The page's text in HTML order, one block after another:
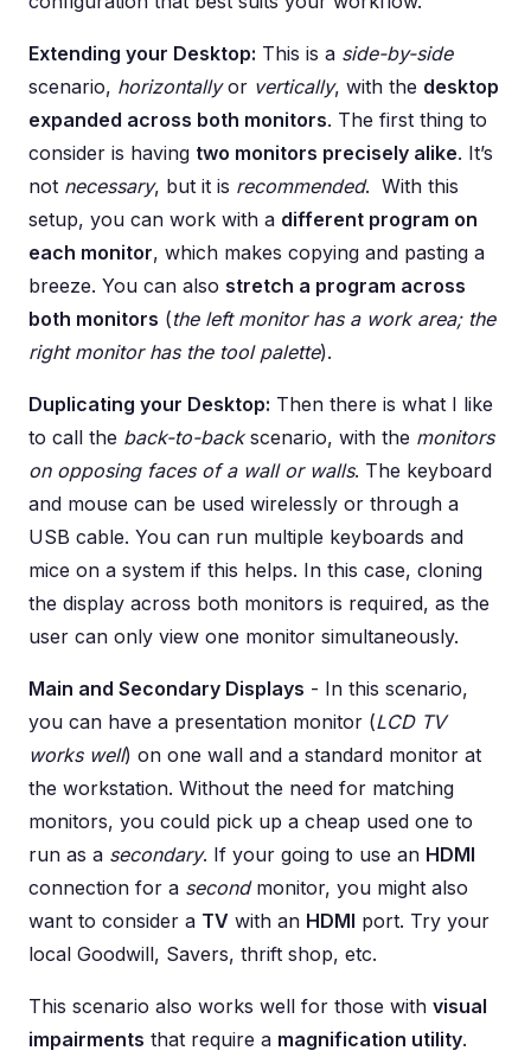
Extending your Desktop: This is a side-by-side
scenario, horizontallyor vertically, with the desktop
expanded across both monitors. The first thing to
consider is having two monitors precisely alike. It’s
not necessary, but it is recommended. With this
setup, you can work with a different program on
each monitor, which makes copying and pasting a
breeze. You can also stretch a program across
both monitors (the left monitor has a work area; the
right monitor has the tool palette).
Duplicating your Desktop: Then there is what I like
to call the back-to-backscenario, with the monitors
on opposing faces of a wall or walls. The keyboard
and mouse can be used wirelessly or through a
USB cable. You can run multiple keyboards and
mice on a system if this helps. In this case, cloning
the display across both monitors is required, as the
user can only view one monitor simultaneously.
Main and Secondary Displays - In this scenario,
you can have a presentation monitor (LCD TV
works well) on one wall and a standard monitor at
the workstation. Without the need for matching
monitors, you could pick up a cheap used one to
run as a secondary. If your going to use an HDMI
connection for a secondmonitor, you might also
want to consider a TV with an HDMI port. Try your
local Goodwill, Savers, thrift shop, etc.
This scenario also works well for those with visual
impairments that require a magnification utility.